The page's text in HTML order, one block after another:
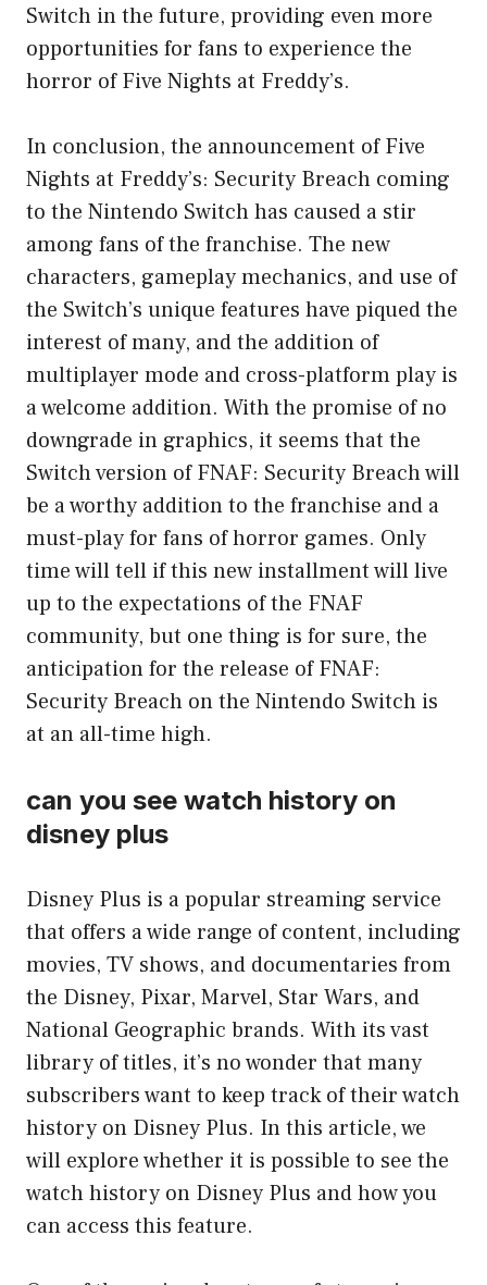
Switch in the future, providing even more
opportunities for fans to experience the
horror of Five Nights at Freddy’s.
In conclusion, the announcement of Five
Nights at Freddy’s: Security Breach coming
to the Nintendo Switch has caused a stir
among fans of the franchise. The new
characters, gameplay mechanics, and use of
the Switch’s unique features have piqued the
interest of many, and the addition of
multiplayer mode and cross-platform play is
a welcome addition. With the promise of no
downgrade in graphics, it seems that the
Switch version of FNAF: Security Breach will
be a worthy addition to the franchise and a
must-play for fans of horror games. Only
time will tell if this new installment will live
up to the expectations of the FNAF
community, but one thing is for sure, the
anticipation for the release of FNAF:
Security Breach on the Nintendo Switch is
at an all-time high.
can you see watch history on
disney plus
Disney Plus is a popular streaming service
that offers a wide range of content, including
movies, TV shows, and documentaries from
the Disney, Pixar, Marvel, Star Wars, and
National Geographic brands. With its vast
library of titles, it’s no wonder that many
subscribers want to keep track of their watch
history on Disney Plus. In this article, we
will explore whether it is possible to see the
watch history on Disney Plus and how you
can access this feature.